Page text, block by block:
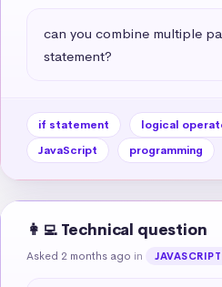
can you combine multiple
statement?
if statement logical
JavaScript
programming
👩‍💻 Technical question
Asked 2 months ago in JAVASCRIPT